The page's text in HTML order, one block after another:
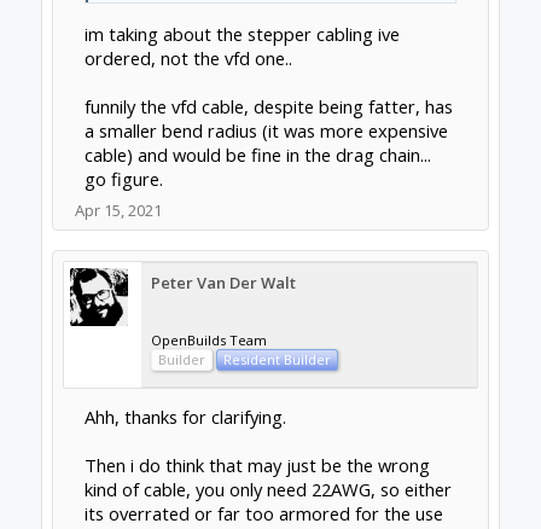
im taking about the stepper cabling ive
ordered, not the vfd one..
funnily the vfd cable, despite being fatter, has
a smaller bend radius (it was more expensive
cable) and would be fine in the drag chain...
go figure.
Apr 15, 2021
Peter Van Der Walt
OpenBuilds Team
Builder
Resident Builder
Ahh, thanks for clarifying.
Then i do think that may just be the wrong
kind of cable, you only need 22AWG, so either
its overrated or far too armored for the use